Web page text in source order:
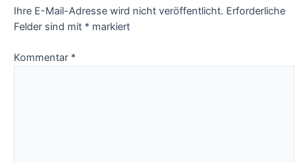
Ihre E-Mail-Adresse wird nicht veröffentlicht. Erforderliche
Felder sind mit * markiert
Kommentar *